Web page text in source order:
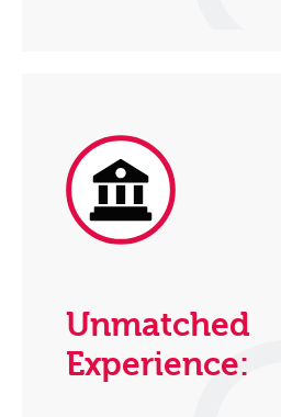
Unmatched
Experience: